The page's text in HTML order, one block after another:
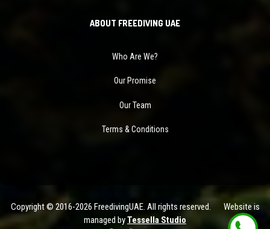
ABOUT FREEDIVING UAE
Who Are We?
Our Promise
Our Team
Terms & Conditions
Copyright © 2016-2026 FreedivingUAE. All rights reserved. Website is
managed byTessella Studio